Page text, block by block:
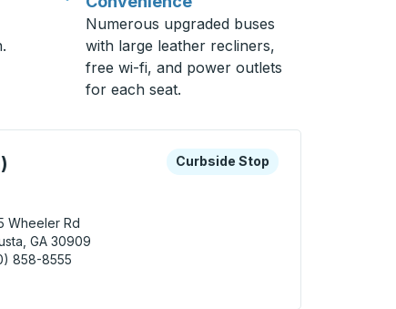
Numerous upgraded buses
with large leather recliners,
free wi-fi, and power outlets
for each seat.
or tab to explore more about this bus station
Curbside Stop
Curbside Stop
Wheeler Rd
GA 30909
858-8555